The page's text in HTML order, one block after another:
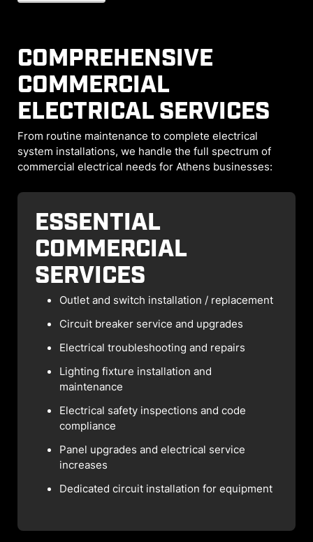
COMPREHENSIVE
COMMERCIAL
ELECTRICAL SERVICES
From routine maintenance to complete electrical
system installations, we handle the full spectrum of
commercial electrical needs for Athens businesses:
ESSENTIAL
COMMERCIAL
SERVICES
Outlet and switch installation / replacement
Circuit breaker service and upgrades
Electrical troubleshooting and repairs
Lighting fixture installation and
maintenance
Electrical safety inspections and code
compliance
Panel upgrades and electrical service
increases
Dedicated circuit installation for equipment